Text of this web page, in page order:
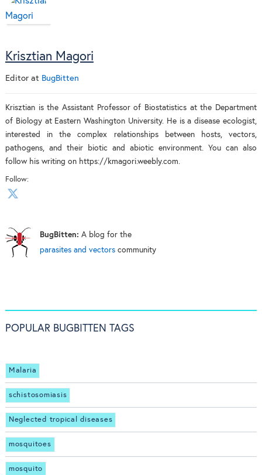
Follow:
Krisztian Magori
Editorat BugBitten
Krisztian is the Assistant Professor of Biostatistics at the Department
of Biology at Eastern Washington University. He is a disease ecologist,
interested in the complex relationships between hosts, vectors,
pathogens, and their biotic and abiotic environment. You can also
follow his writing on https://kmagori.weebly.com.
BugBitten: A blog for the
parasites and vectorscommunity
POPULAR BUGBITTEN TAGS
Malaria
schistosomiasis
Neglected tropical diseases
mosquitoes
mosquito